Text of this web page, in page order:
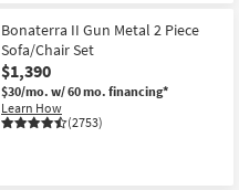
Bonaterra II Gun Metal 2 Piece
Sofa/Chair Set
$1,390
$30/mo. w/ 60 mo. financing*
Learn How
(2753)